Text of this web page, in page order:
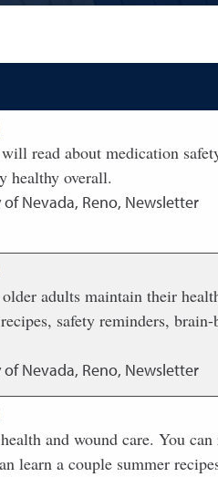
read about medication
healthy overall.
Nevada, Reno, Newsletter
adults maintain their
safety reminders,
Nevada, Reno, Newsletter
and wound care. You
learn a couple summer